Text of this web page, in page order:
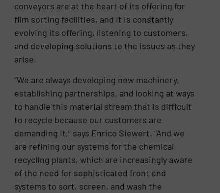
conveyors are at the heart of its offering for
film sorting facilities, and it is constantly
evolving its offering, listening to customers,
and developing solutions to the issues as they
arise.
“We are always developing new machinery,
establishing partnerships, and looking at ways
to handle this material stream that is difficult
to recycle because our customers are
demanding it,” says Enrico Siewert. “And we
are refining our systems for the chemical
recycling plants, which are increasingly aware
of the need for sophisticated front end
systems to sort, screen, and wash the